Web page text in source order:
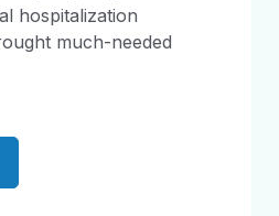
hospitalization
much-needed